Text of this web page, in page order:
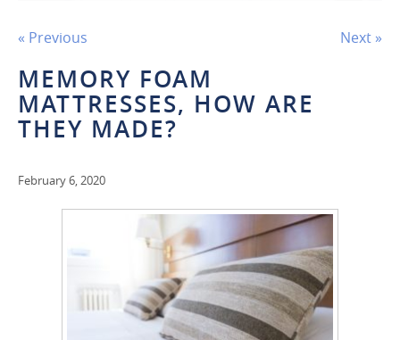
« Previous Next »
MEMORY FOAM
MATTRESSES, HOW ARE
THEY MADE?
February 6, 2020